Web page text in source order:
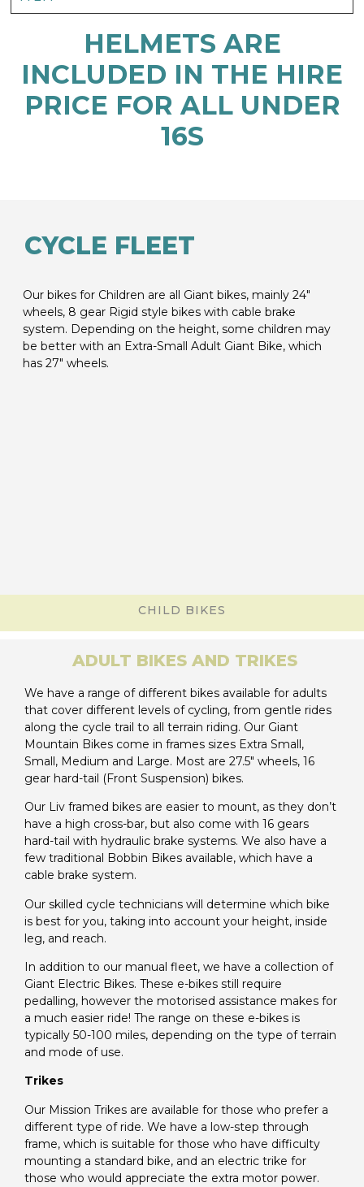
HELMETS ARE
INCLUDED IN THE HIRE
PRICE FOR ALL UNDER
16S
CYCLE FLEET
Our bikes for Children are all Giant bikes, mainly 24″
wheels, 8 gear Rigid style bikes with cable brake
system. Depending on the height, some children may
be better with an Extra-Small Adult Giant Bike, which
has 27″ wheels.
CHILD BIKES
ADULT BIKES AND TRIKES
We have a range of different bikes available for adults
that cover different levels of cycling, from gentle rides
along the cycle trail to all terrain riding. Our Giant
Mountain Bikes come in frames sizes Extra Small,
Small, Medium and Large. Most are 27.5″ wheels, 16
gear hard-tail (Front Suspension) bikes.
Our Liv framed bikes are easier to mount, as they don’t
have a high cross-bar, but also come with 16 gears
hard-tail with hydraulic brake systems. We also have a
few traditional Bobbin Bikes available, which have a
cable brake system.
Our skilled cycle technicians will determine which bike
is best for you, taking into account your height, inside
leg, and reach.
In addition to our manual fleet, we have a collection of
Giant Electric Bikes. These e-bikes still require
pedalling, however the motorised assistance makes for
a much easier ride! The range on these e-bikes is
typically 50-100 miles, depending on the type of terrain
and mode of use.
Trikes
Our Mission Trikes are available for those who prefer a
different type of ride. We have a low-step through
frame, which is suitable for those who have difficulty
mounting a standard bike, and an electric trike for
those who would appreciate the extra motor power.